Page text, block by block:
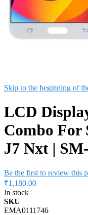
Skip to the beginning of
LCD
Combo For
J7 Nxt |
Be the first to review this
₹1,180.00
In stock
SKU
EMA0111746